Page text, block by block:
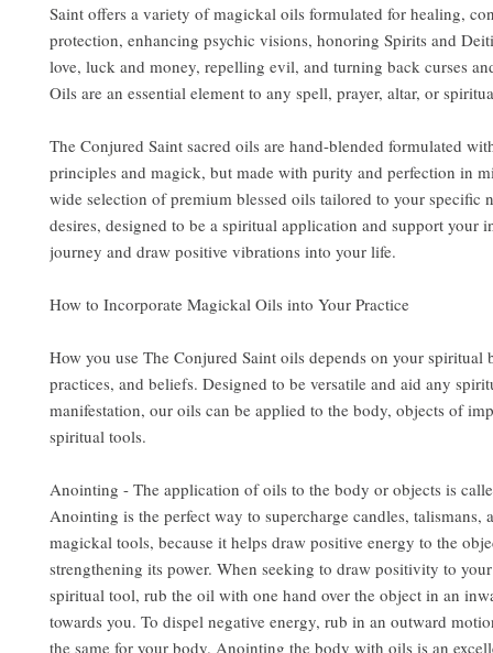
Saint offers a variety of magickal oils formulated for healing,
protection, enhancing psychic visions, honoring Spirits and
love, luck and money, repelling evil, and turning back curses
Oils are an essential element to any spell, prayer, altar, or
The Conjured Saint sacred oils are hand-blended formulated
principles and magick, but made with purity and perfection in
wide selection of premium blessed oils tailored to your specific
desires, designed to be a spiritual application and support your
journey and draw positive vibrations into your life.
How to Incorporate Magickal Oils into Your Practice
How you use The Conjured Saint oils depends on your spiritual
practices, and beliefs. Designed to be versatile and aid any
manifestation, our oils can be applied to the body, objects of
spiritual tools.
Anointing - The application of oils to the body or objects is
Anointing is the perfect way to supercharge candles, talismans,
magickal tools, because it helps draw positive energy to the
strengthening its power. When seeking to draw positivity to
spiritual tool, rub the oil with one hand over the object in an
towards you. To dispel negative energy, rub in an outward
the same for your body. Anointing the body with oils is an